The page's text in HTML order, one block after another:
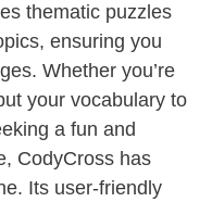
thematic puzzles
ensuring you
Whether you’re
your vocabulary to
a fun and
CodyCross has
Its user-friendly